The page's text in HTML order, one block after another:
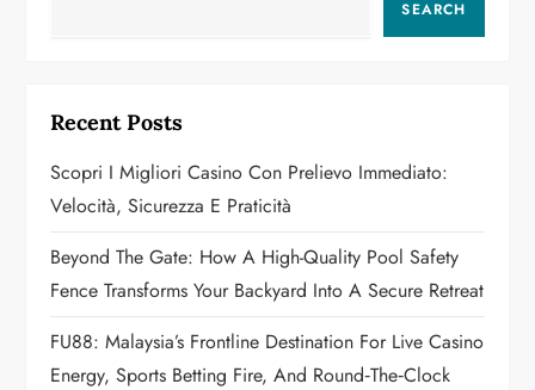
a
t
i
o
n
SEARCH
Recent Posts
Scopri I Migliori Casino Con Prelievo Immediato:
Velocità, Sicurezza E Praticità
Beyond The Gate: How A High-Quality Pool Safety
Fence Transforms Your Backyard Into A Secure Retreat
FU88: Malaysia’s Frontline Destination For Live Casino
Energy, Sports Betting Fire, And Round‑the‑Clock